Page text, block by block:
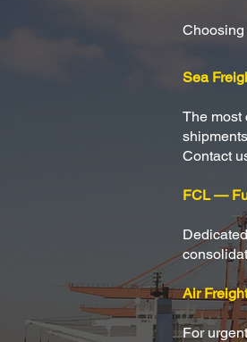
Choosing
Sea
The most
Contact
FCL —
Air Freight
For